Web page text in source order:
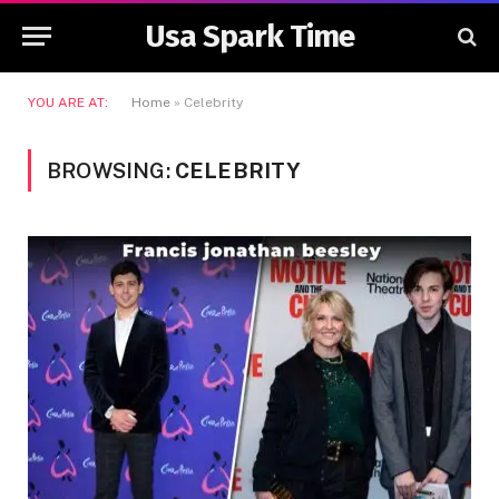
Usa Spark Time
YOU ARE AT: Home » Celebrity
BROWSING: CELEBRITY